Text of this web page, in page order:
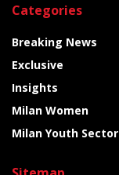
Categories
Breaking News
Exclusive
Insights
Milan Women
Milan Youth Sector